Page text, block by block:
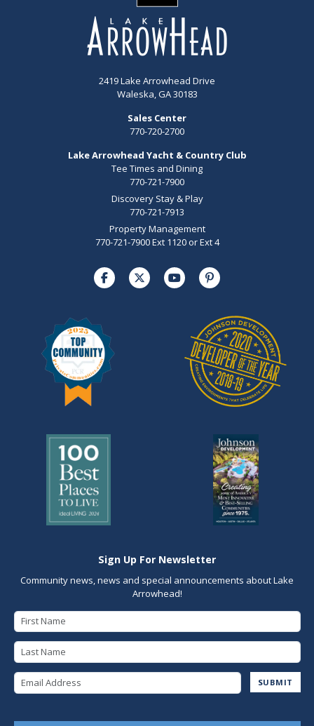
2419 Lake Arrowhead Drive
Waleska, GA 30183
Sales Center
770-720-2700
Lake Arrowhead Yacht & Country Club
Tee Times and Dining
770-721-7900
Discovery Stay & Play
770-721-7913
Property Management
770-721-7900 Ext 1120 or Ext 4
Sign Up For Newsletter
Community news, news and special announcements about Lake
Arrowhead!
SUBMIT